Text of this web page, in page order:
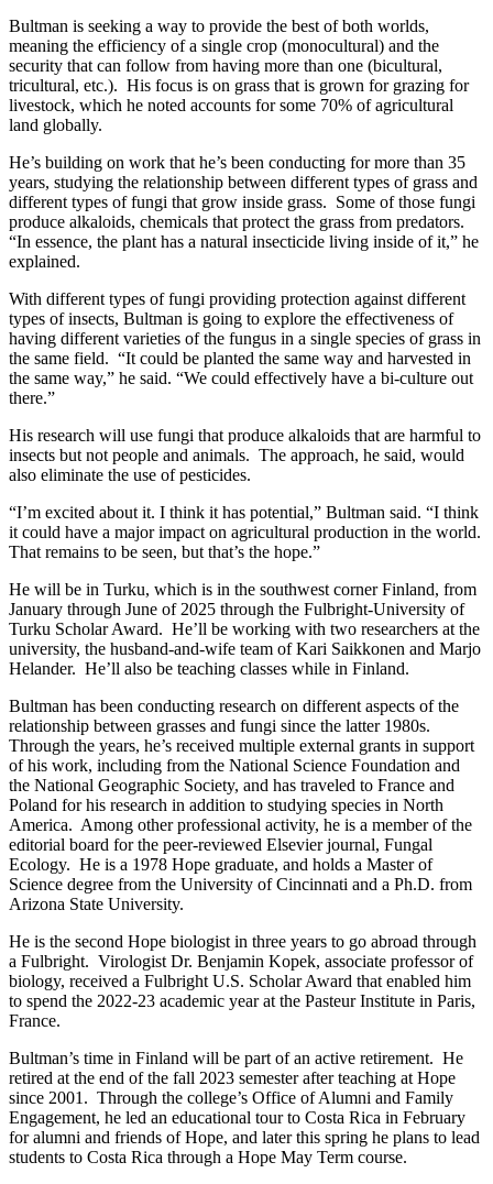
Bultman is seeking a way to provide the best of both worlds,
meaning the efficiency of a single crop (monocultural) and the
security that can follow from having more than one (bicultural,
tricultural, etc.). His focus is on grass that is grown for grazing for
livestock, which he noted accounts for some 70% of agricultural
land globally.
He’s building on work that he’s been conducting for more than 35
years, studying the relationship between different types of grass and
different types of fungi that grow inside grass. Some of those fungi
produce alkaloids, chemicals that protect the grass from predators.
“In essence, the plant has a natural insecticide living inside of it,” he
explained.
With different types of fungi providing protection against different
types of insects, Bultman is going to explore the effectiveness of
having different varieties of the fungus in a single species of grass in
the same field. “It could be planted the same way and harvested in
the same way,” he said. “We could effectively have a bi-culture out
there.”
His research will use fungi that produce alkaloids that are harmful to
insects but not people and animals. The approach, he said, would
also eliminate the use of pesticides.
“I’m excited about it. I think it has potential,” Bultman said. “I think
it could have a major impact on agricultural production in the world.
That remains to be seen, but that’s the hope.”
He will be in Turku, which is in the southwest corner Finland, from
January through June of 2025 through the Fulbright-University of
Turku Scholar Award. He’ll be working with two researchers at the
university, the husband-and-wife team of Kari Saikkonen and Marjo
Helander. He’ll also be teaching classes while in Finland.
Bultman has been conducting research on different aspects of the
relationship between grasses and fungi since the latter 1980s.
Through the years, he’s received multiple external grants in support
of his work, including from the National Science Foundation and
the National Geographic Society, and has traveled to France and
Poland for his research in addition to studying species in North
America. Among other professional activity, he is a member of the
editorial board for the peer-reviewed Elsevier journal, Fungal
Ecology. He is a 1978 Hope graduate, and holds a Master of
Science degree from the University of Cincinnati and a Ph.D. from
Arizona State University.
He is the second Hope biologist in three years to go abroad through
a Fulbright. Virologist Dr. Benjamin Kopek, associate professor of
biology, received a Fulbright U.S. Scholar Award that enabled him
to spend the 2022-23 academic year at the Pasteur Institute in Paris,
France.
Bultman’s time in Finland will be part of an active retirement. He
retired at the end of the fall 2023 semester after teaching at Hope
since 2001. Through the college’s Office of Alumni and Family
Engagement, he led an educational tour to Costa Rica in February
for alumni and friends of Hope, and later this spring he plans to lead
students to Costa Rica through a Hope May Term course.